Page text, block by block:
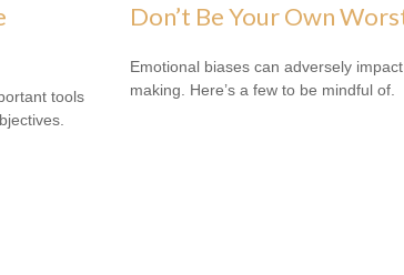
tools
Don’t Be Your Own
Emotional biases can adversely
making. Here’s a few to be mindful of.